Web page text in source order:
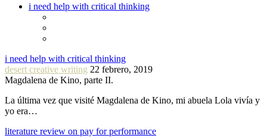
i need help with critical thinking
i need help with critical thinking
desert creative writing 22 febrero, 2019
Magdalena de Kino, parte II.
La última vez que visité Magdalena de Kino, mi abuela Lola vivía y
yo era…
literature review on pay for performance